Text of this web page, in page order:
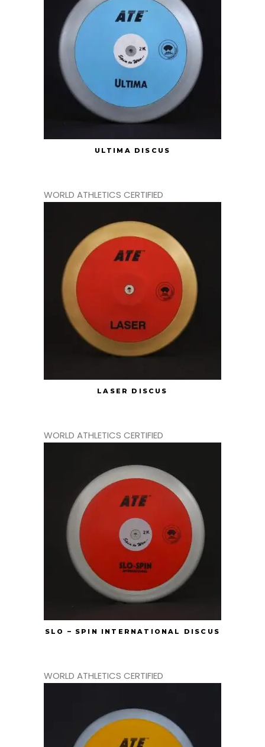
ULTIMA DISCUS
WORLD ATHLETICS CERTIFIED
LASER DISCUS
WORLD ATHLETICS CERTIFIED
SLO – SPIN INTERNATIONAL DISCUS
WORLD ATHLETICS CERTIFIED